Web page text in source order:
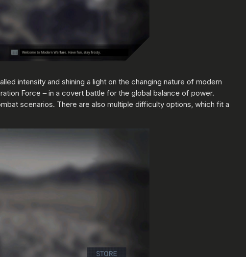
intensity and shining a light on the changing nature of modern
Force – in a covert battle for the global balance of power.
scenarios. There are also multiple difficulty options, which fit a